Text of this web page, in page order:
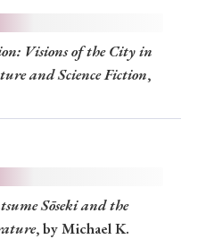
Visions of the City in
and Science Fiction,
Sōseki and the
, by Michael K.